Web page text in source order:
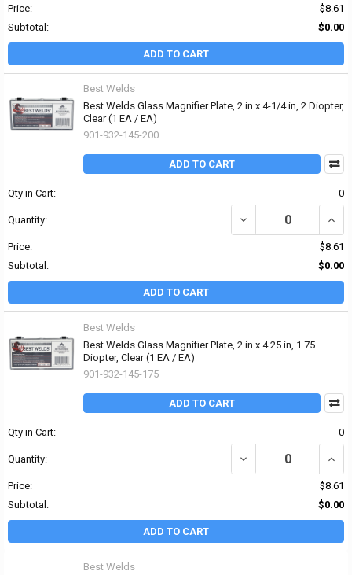
Price:
$8.61
Subtotal:
$0.00
ADD TO CART
Best Welds
Best Welds Glass Magnifier Plate, 2 in x 4-1/4 in, 2 Diopter,
Clear (1 EA / EA)
901-932-145-200
ADD TO CART
Qty in Cart: 0
Quantity: DECREASE QUANTITY
Price:
$8.61
Subtotal:
$0.00
ADD TO CART
Best Welds
Best Welds Glass Magnifier Plate, 2 in x 4.25 in, 1.75
Diopter, Clear (1 EA / EA)
901-932-145-175
ADD TO CART
Qty in Cart: 0
Quantity: DECREASE QUANTITY
Price:
$8.61
Subtotal:
$0.00
ADD TO CART
Best Welds